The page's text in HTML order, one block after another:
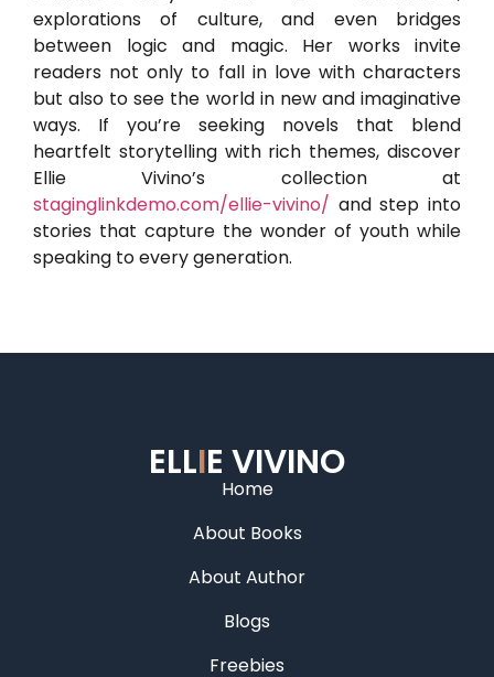
explorations of culture, and even bridges
between logic and magic. Her works invite
readers not only to fall in love with characters
but also to see the world in new and imaginative
ways. If you’re seeking novels that blend
heartfelt storytelling with rich themes, discover
Ellie Vivino’s collection at
staginglinkdemo.com/ellie-vivino/ and step into
stories that capture the wonder of youth while
speaking to every generation.
ELLIE VIVINO
Home
About Books
About Author
Blogs
Freebies